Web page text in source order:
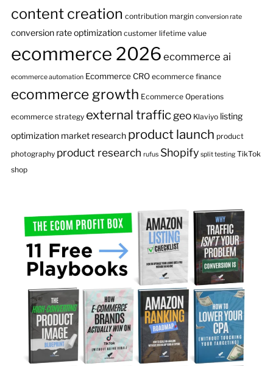
content creation contribution margin conversion rate
conversion rate optimization customer lifetime value
ecommerce 2026 ecommerce ai
ecommerce automation Ecommerce CRO ecommerce finance
ecommerce growth Ecommerce Operations
ecommerce strategy external trafficgeo Klaviyo listing
optimization market research product launch product
photography product research rufus Shopify split testing TikTok
shop